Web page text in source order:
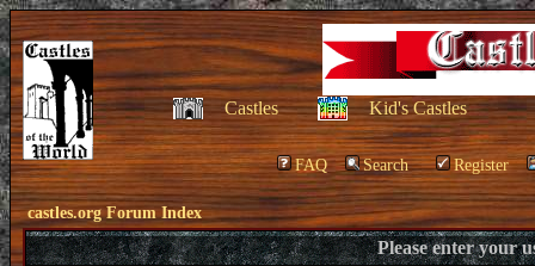
Castles Kid's Castles
FAQ Search Register
castles.org Forum Index
Please enter your